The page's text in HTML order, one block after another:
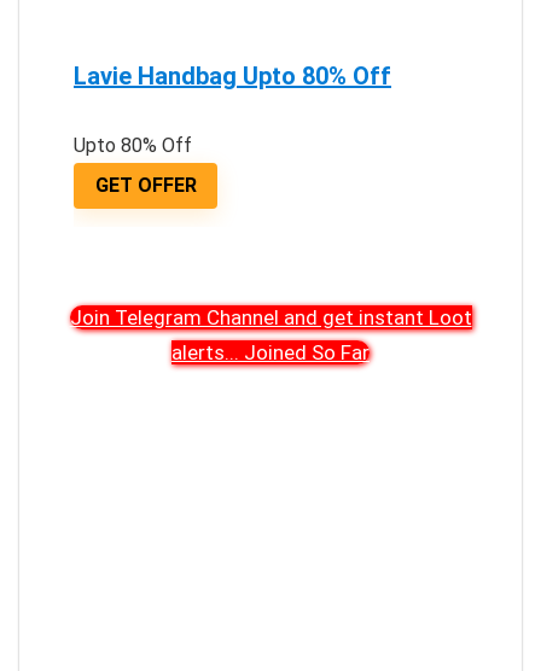
Lavie Handbag Upto 80% Off
Upto 80% Off
GET OFFER
Join Telegram Channel and get instant Loot
alerts... Joined So Far